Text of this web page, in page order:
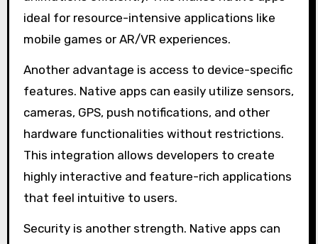
ideal for resource-intensive applications like
mobile games or AR/VR experiences.
Another advantage is access to device-specific
features. Native apps can easily utilize sensors,
cameras, GPS, push notifications, and other
hardware functionalities without restrictions.
This integration allows developers to create
highly interactive and feature-rich applications
that feel intuitive to users.
Security is another strength. Native apps can